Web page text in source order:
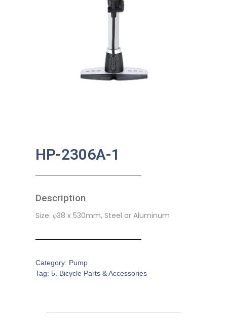
HP-2306A-1
Description
Size: φ38 x 530mm, Steel or Aluminum
Category: Pump
Tag: 5. Bicycle Parts & Accessories